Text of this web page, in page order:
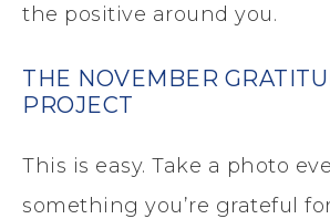
the positive around you.
THE NOVEMBER
PROJECT
This is easy. Take a photo
something you’re grateful